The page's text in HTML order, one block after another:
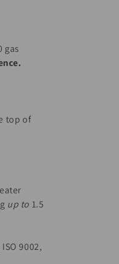
gas
top of
up to 1.5
9002,